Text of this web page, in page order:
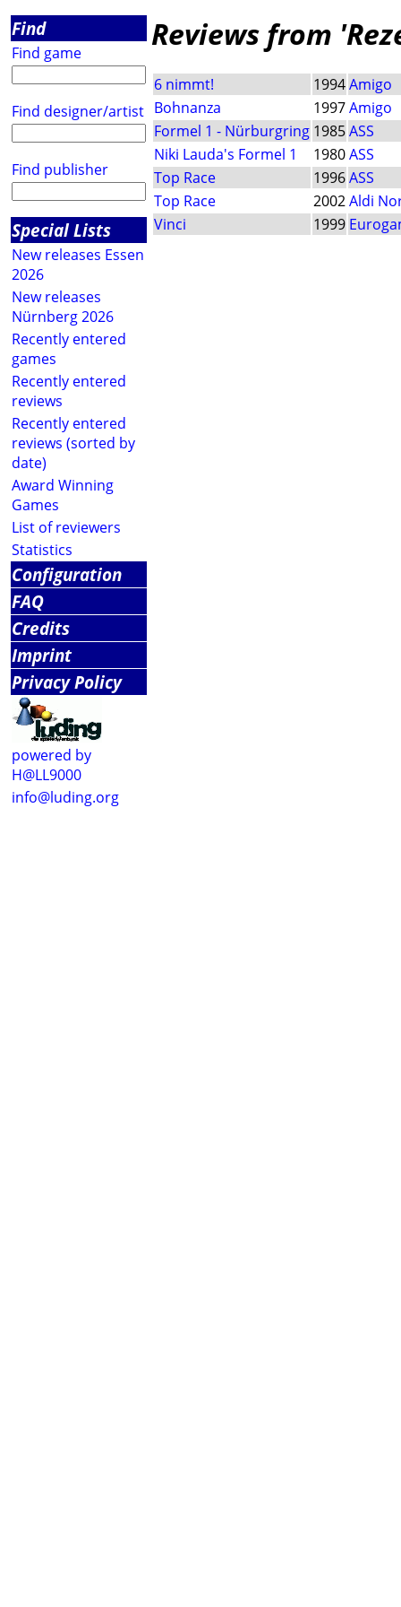
Find
Find game
Find designer/artist
Find publisher
Special Lists
New releases Essen
2026
New releases
Nürnberg 2026
Recently entered
games
Recently entered
reviews
Recently entered
reviews (sorted by
date)
Award Winning
Games
List of reviewers
Statistics
Configuration
FAQ
Credits
Imprint
Privacy Policy
powered by
H@LL9000
info@luding.org
Reviews from
6 nimmt! 1994Amigo
Bohnanza
1997Amigo
Formel 1 - Nürburgring 1985ASS
Niki Lauda's Formel 1
1980ASS
Top Race
1996ASS
Top Race
2002Aldi
Vinci
1999